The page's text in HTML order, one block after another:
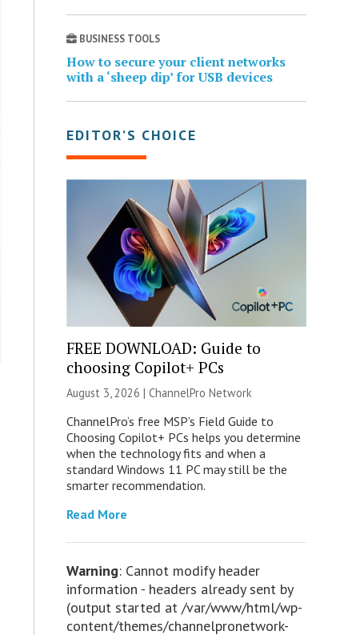
BUSINESS TOOLS
How to secure your client networks
with a ‘sheep dip’ for USB devices
EDITOR’S CHOICE
FREE DOWNLOAD: Guide to
choosing Copilot+ PCs
August 3, 2026 | ChannelPro Network
ChannelPro’s free MSP’s Field Guide to
Choosing Copilot+ PCs helps you determine
when the technology fits and when a
standard Windows 11 PC may still be the
smarter recommendation.
Read More
Warning: Cannot modify header
information - headers already sent by
(output started at /var/www/html/wp-
content/themes/channelpronetwork-